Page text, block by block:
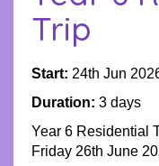
Trip
Start: 24th Jun
Duration: 3 days
Year 6 Residential
Friday 26th June